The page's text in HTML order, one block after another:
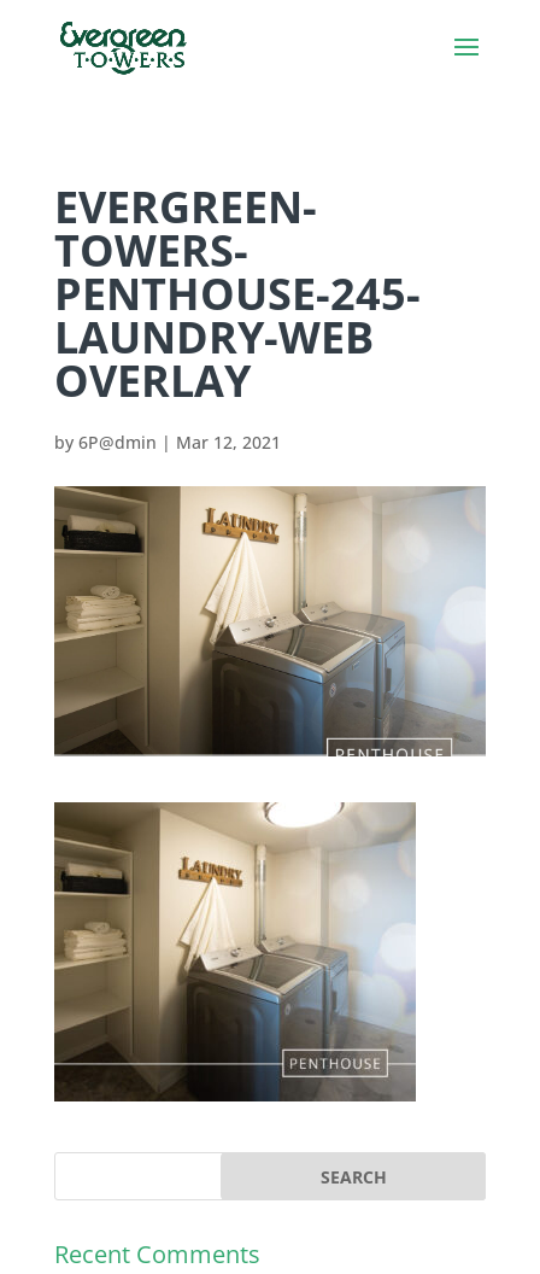
EVERGREEN-
TOWERS-
PENTHOUSE-245-
LAUNDRY-WEB
OVERLAY
by 6P@dmin | Mar 12, 2021
Recent Comments